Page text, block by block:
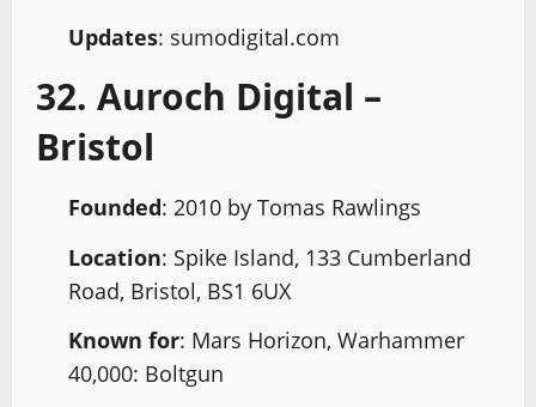
Updates: sumodigital.com
32. Auroch Digital –
Bristol
Founded: 2010 by Tomas Rawlings
Location: Spike Island, 133 Cumberland
Road, Bristol, BS1 6UX
Known for: Mars Horizon, Warhammer
40,000: Boltgun